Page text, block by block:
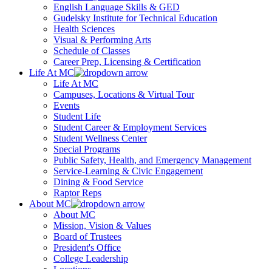
English Language Skills & GED
Gudelsky Institute for Technical Education
Health Sciences
Visual & Performing Arts
Schedule of Classes
Career Prep, Licensing & Certification
Life At MC
Life At MC
Campuses, Locations & Virtual Tour
Events
Student Life
Student Career & Employment Services
Student Wellness Center
Special Programs
Public Safety, Health, and Emergency Management
Service-Learning & Civic Engagement
Dining & Food Service
Raptor Reps
About MC
About MC
Mission, Vision & Values
Board of Trustees
President's Office
College Leadership